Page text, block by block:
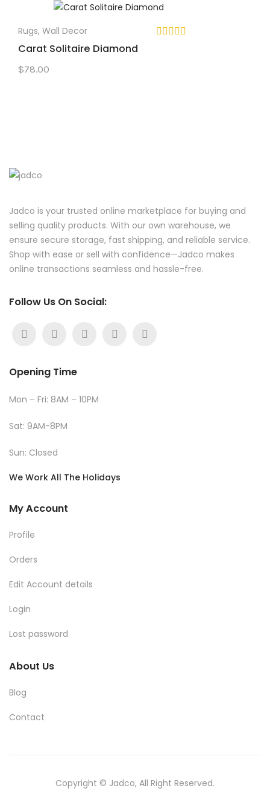
Rugs, Wall Decor
Carat Solitaire Diamond
$78.00
Jadco is your trusted online marketplace for buying and
selling quality products. With our own warehouse, we
ensure secure storage, fast shipping, and reliable service.
Shop with ease or sell with confidence—Jadco makes
online transactions seamless and hassle-free.
Follow Us On Social:
Opening Time
Mon – Fri: 8AM – 10PM
Sat: 9AM-8PM
Sun: Closed
We Work All The Holidays
My Account
Profile
Orders
Edit Account details
Login
Lost password
About Us
Blog
Contact
Copyright © Jadco, All Right Reserved.